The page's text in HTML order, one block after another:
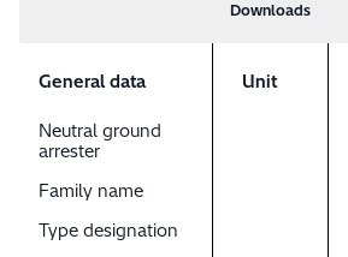
Downloads
General data Unit
Neutral ground
arrester
Family name
Type designation